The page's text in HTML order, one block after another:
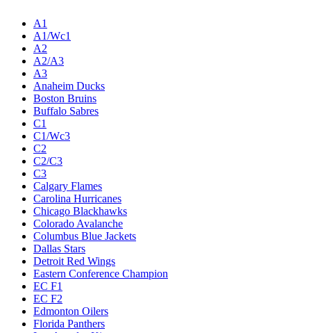
A1
A1/Wc1
A2
A2/A3
A3
Anaheim Ducks
Boston Bruins
Buffalo Sabres
C1
C1/Wc3
C2
C2/C3
C3
Calgary Flames
Carolina Hurricanes
Chicago Blackhawks
Colorado Avalanche
Columbus Blue Jackets
Dallas Stars
Detroit Red Wings
Eastern Conference Champion
EC F1
EC F2
Edmonton Oilers
Florida Panthers